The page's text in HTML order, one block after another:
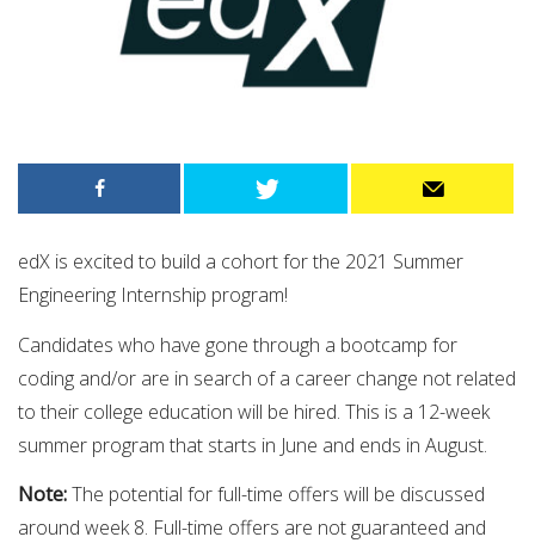
edX is excited to build a cohort for the 2021 Summer
Engineering Internship program!
Candidates who have gone through a bootcamp for
coding and/or are in search of a career change not related
to their college education will be hired. This is a 12-week
summer program that starts in June and ends in August. ​
Note​:​The potential for full-time offers will be discussed
around week 8. Full-time offers are not guaranteed and